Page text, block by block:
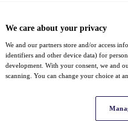
We care about your privacy
We and our partners store and/or access
identifiers and other device data) for
development. With your consent, we and
scanning. You can change your choice at